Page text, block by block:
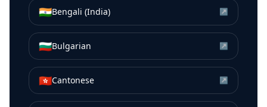
🇮🇳Bengali (India) ↗
🇧🇬Bulgarian ↗
🇭🇰Cantonese ↗